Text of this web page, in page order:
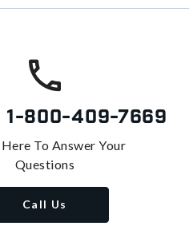
1-800-409-7669
To Answer Your
Questions
Call Us